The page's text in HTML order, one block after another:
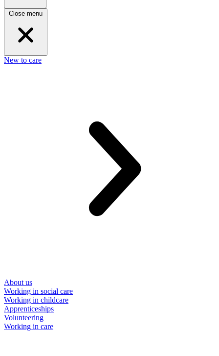
Close menu
New to care
About us
Working in social care
Working in childcare
Apprenticeships
Volunteering
Working in care